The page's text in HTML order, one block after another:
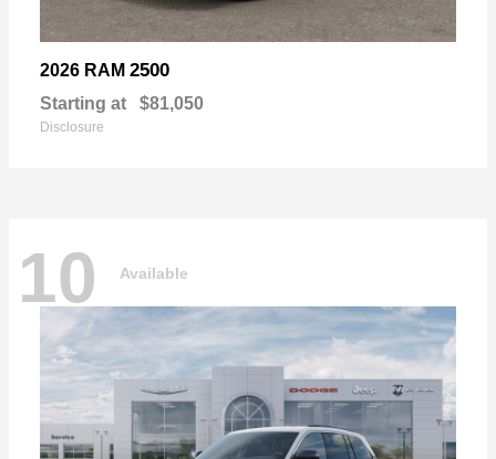
2026 RAM 2500
Starting at $81,050
Disclosure
10 Available